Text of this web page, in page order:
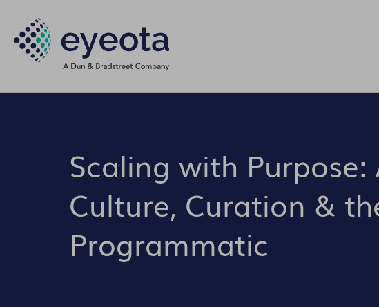
Scaling with
Culture, Curation &
Programmatic